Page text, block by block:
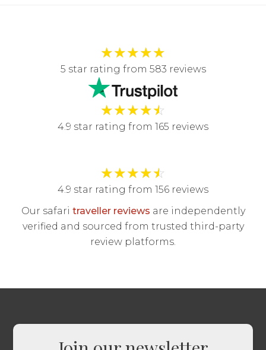
★★★★★
5 star rating from 583 reviews
★★★★☆
4.9 star rating from 165 reviews
★★★★☆
4.9 star rating from 156 reviews
Our safari traveller reviews are independently
verified and sourced from trusted third-party
review platforms.